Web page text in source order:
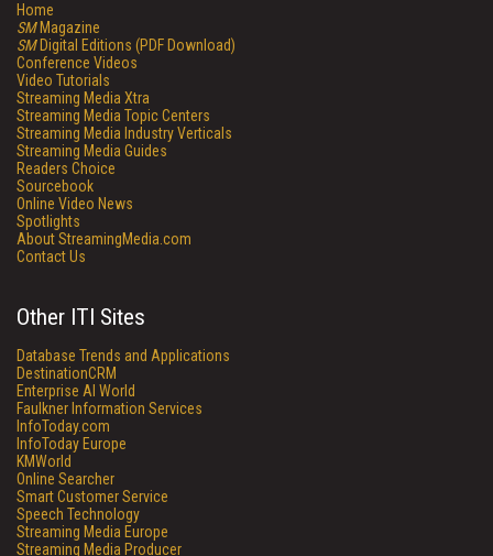
Home
SMMagazine
SMDigital Editions (PDF Download)
Conference Videos
Video Tutorials
Streaming Media Xtra
Streaming Media Topic Centers
Streaming Media Industry Verticals
Streaming Media Guides
Readers Choice
Sourcebook
Online Video News
Spotlights
About StreamingMedia.com
Contact Us
Other ITI Sites
Database Trends and Applications
DestinationCRM
Enterprise AI World
Faulkner Information Services
InfoToday.com
InfoToday Europe
KMWorld
Online Searcher
Smart Customer Service
Speech Technology
Streaming Media Europe
Streaming Media Producer